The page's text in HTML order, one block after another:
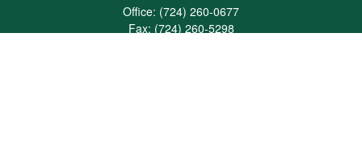
Office: (724) 260-0677
Fax: (724) 260-5298